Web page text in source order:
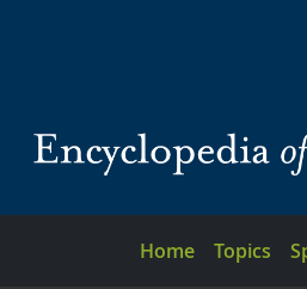
Main
Home Topics